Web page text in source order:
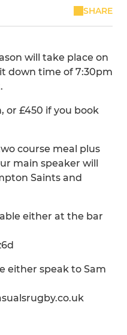
SHARE
will take place on
down time of 7:30pm
or £450 if you book
course meal plus
main speaker will
Saints and
either at the bar
either speak to Sam